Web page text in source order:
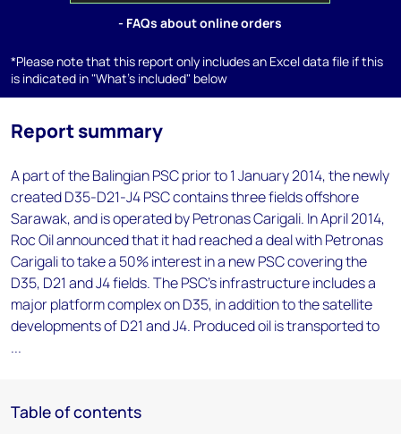
- FAQs about online orders
*Please note that this report only includes an Excel data file if this
is indicated in "What's included" below
Report summary
A part of the Balingian PSC prior to 1 January 2014, the newly
created D35-D21-J4 PSC contains three fields offshore
Sarawak, and is operated by Petronas Carigali. In April 2014,
Roc Oil announced that it had reached a deal with Petronas
Carigali to take a 50% interest in a new PSC covering the
D35, D21 and J4 fields. The PSC's infrastructure includes a
major platform complex on D35, in addition to the satellite
developments of D21 and J4. Produced oil is transported to
...
Table of contents